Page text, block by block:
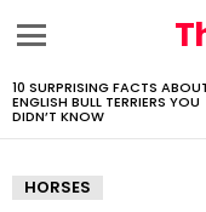
LATEST
STORIES
10 SURPRISING FACTS
ENGLISH BULL TERRIERS YOU
DIDN’T KNOW
HORSES